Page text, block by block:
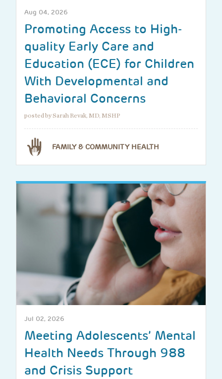
Aug 04, 2026
Promoting Access to High-
quality Early Care and
Education (ECE) for Children
With Developmental and
Behavioral Concerns
posted by Sarah Revak, MD, MSHP
FAMILY & COMMUNITY HEALTH
Jul 02, 2026
Meeting Adolescents’ Mental
Health Needs Through 988
and Crisis Support